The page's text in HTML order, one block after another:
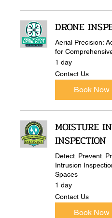
DRONE
Aerial Precision:
for
1 day
Contact
Us
Contact Us
Book Now
MOISTURE
INSPECTION
Detect. Prevent.
Intrusion
Spaces
1 day
Contact
Us
Contact Us
Book Now